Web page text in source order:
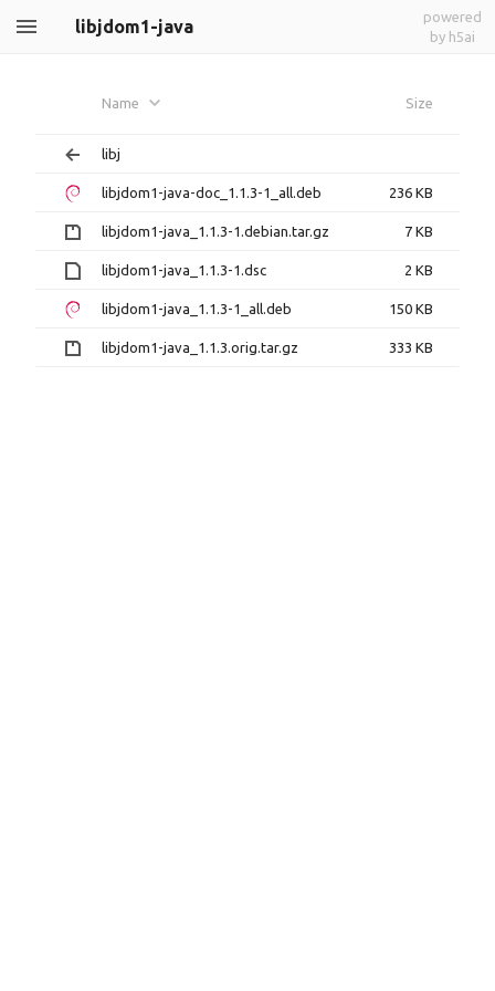
libjdom1-java
powered
by h5ai
Name Size
libj
libjdom1-java-doc_1.1.3-1_all.deb 236 KB
libjdom1-java_1.1.3-1.debian.tar.gz 7 KB
libjdom1-java_1.1.3-1.dsc 2 KB
libjdom1-java_1.1.3-1_all.deb 150 KB
libjdom1-java_1.1.3.orig.tar.gz 333 KB